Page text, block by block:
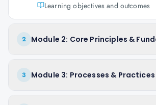
Learning objectives and outcomes
2 Module 2: Core Principles &
3 Module 3: Processes & Practices